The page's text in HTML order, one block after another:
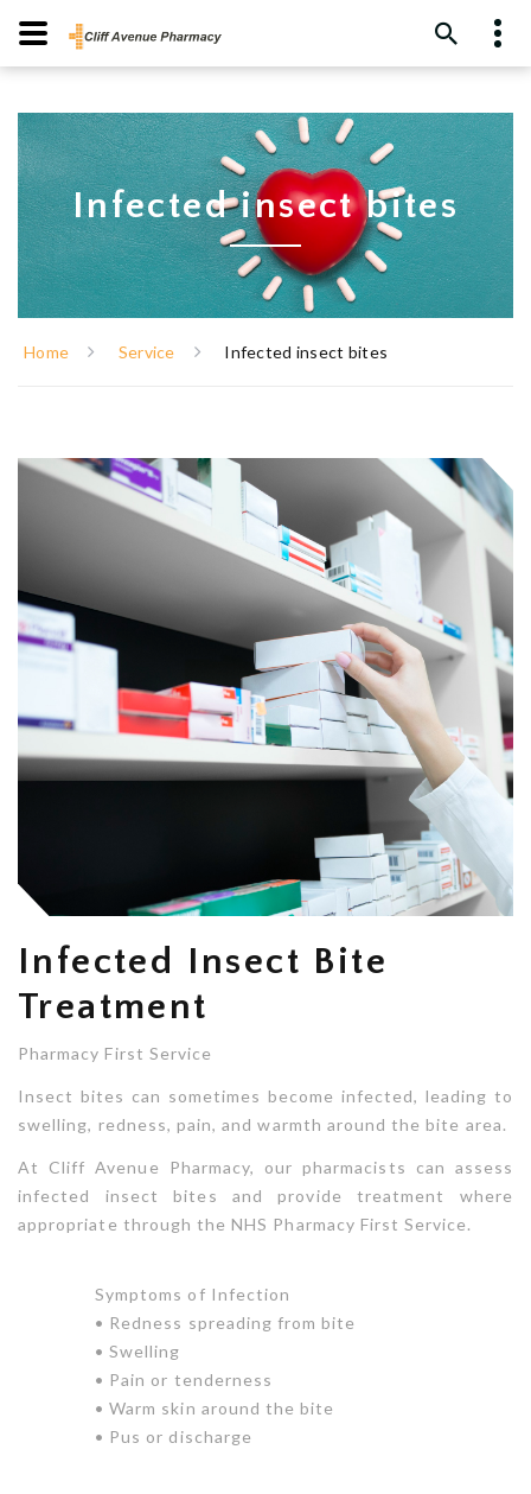
Infected insect bites
Home Service Infected insect bites
Infected Insect Bite
Treatment
Pharmacy First Service
Insect bites can sometimes become infected, leading to
swelling, redness, pain, and warmth around the bite area.
At Cliff Avenue Pharmacy, our pharmacists can assess
infected insect bites and provide treatment where
appropriate through the NHS Pharmacy First Service.
Symptoms of Infection
• Redness spreading from bite
• Swelling
• Pain or tenderness
• Warm skin around the bite
• Pus or discharge